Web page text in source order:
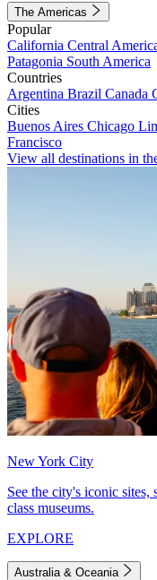
The Americas
Popular
California Central
Patagonia South America
Countries
Argentina Brazil Canada
Cities
Buenos Aires Chicago
Francisco
View all destinations in
New York City
See the city's iconic
class museums.
EXPLORE
Australia & Oceania